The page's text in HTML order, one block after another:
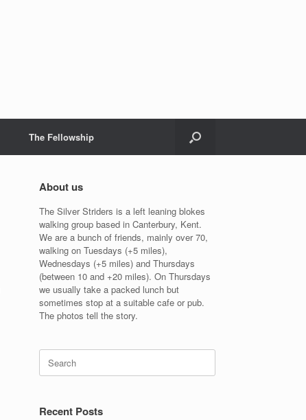
The Fellowship
About us
The Silver Striders is a left leaning blokes
walking group based in Canterbury, Kent.
We are a bunch of friends, mainly over 70,
walking on Tuesdays (+5 miles),
Wednesdays (+5 miles) and Thursdays
(between 10 and +20 miles). On Thursdays
we usually take a packed lunch but
sometimes stop at a suitable cafe or pub.
The photos tell the story.
Search
for:
Recent Posts